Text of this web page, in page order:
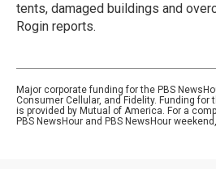
tents, damaged buildings and
Rogin reports.
Major corporate funding for the PBS
Consumer Cellular, and Fidelity. Funding for
is provided by Mutual of America. For a
PBS NewsHour and PBS NewsHour weekend,